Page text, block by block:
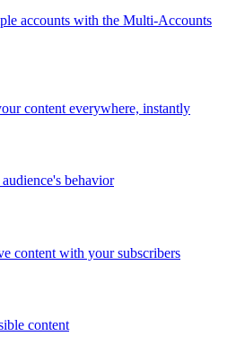
accounts with the Multi-Accounts
content everywhere, instantly
behavior
content with your subscribers
content